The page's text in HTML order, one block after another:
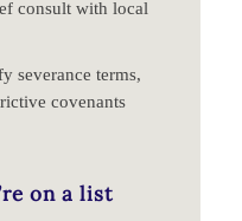
consult with local
severance terms,
covenants
on a list